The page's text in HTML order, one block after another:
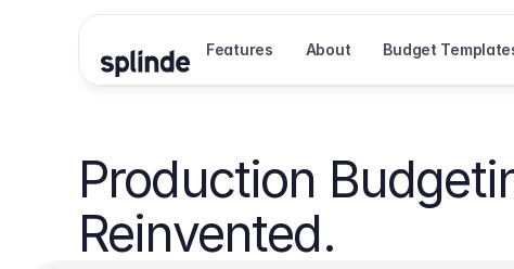
Features About Budget
Production
Reinvented.